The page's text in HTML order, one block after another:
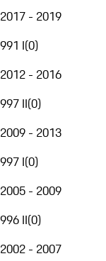
2017 - 2019
991 I(0)
2012 - 2016
997 II(0)
2009 - 2013
997 I(0)
2005 - 2009
996 II(0)
2002 - 2007